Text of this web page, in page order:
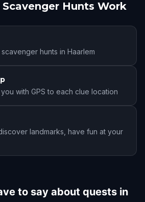
Hunts Work
hunts in Haarlem
with GPS to each clue location
landmarks, have fun at your
to say about quests in